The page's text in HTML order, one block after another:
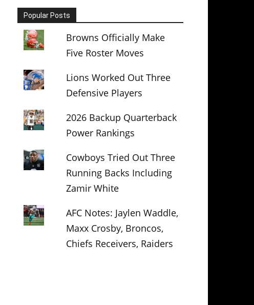
Popular Posts
Browns Officially Make
Five Roster Moves
Lions Worked Out Three
Defensive Players
2026 Backup Quarterback
Power Rankings
Cowboys Tried Out Three
Running Backs Including
Zamir White
AFC Notes: Jaylen Waddle,
Maxx Crosby, Broncos,
Chiefs Receivers, Raiders